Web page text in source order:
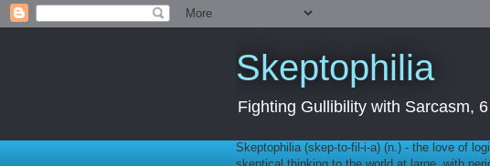
Skeptophilia
Fighting Gullibility with Sarcasm,
Skeptophilia (skep-to-fil-i-a) (n.) - the love of